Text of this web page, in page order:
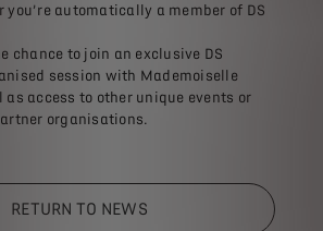
you’re automatically a member of DS
chance to join an exclusive DS
session with Mademoiselle
as access to other unique events or
organisations.
RETURN TO NEWS